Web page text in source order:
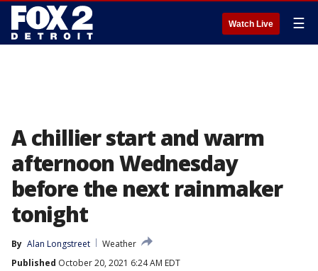
Watch Live ☰
A chillier start and warm
afternoon Wednesday
before the next rainmaker
tonight
By Alan Longstreet
Weather
Published October 20, 2021 6:24 AM EDT